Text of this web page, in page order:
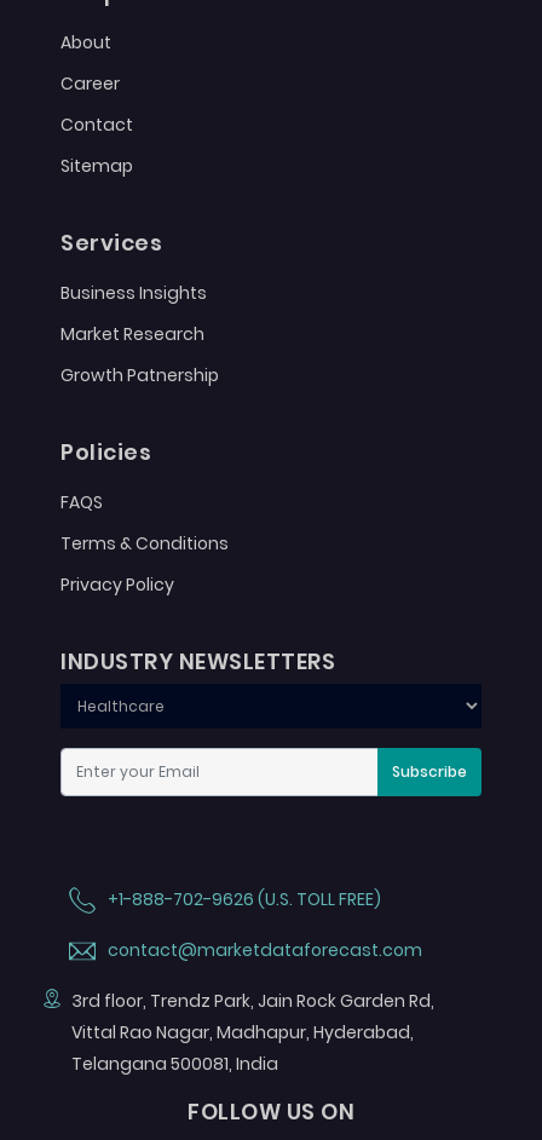
About
Career
Contact
Sitemap
Services
Business Insights
Market Research
Growth Patnership
Policies
FAQS
Terms & Conditions
Privacy Policy
INDUSTRY NEWSLETTERS
Subscribe
+1-888-702-9626 (U.S. TOLL FREE)
contact@marketdataforecast.com
3rd floor, Trendz Park, Jain Rock Garden Rd,
Vittal Rao Nagar, Madhapur, Hyderabad,
Telangana 500081, India
FOLLOW US ON